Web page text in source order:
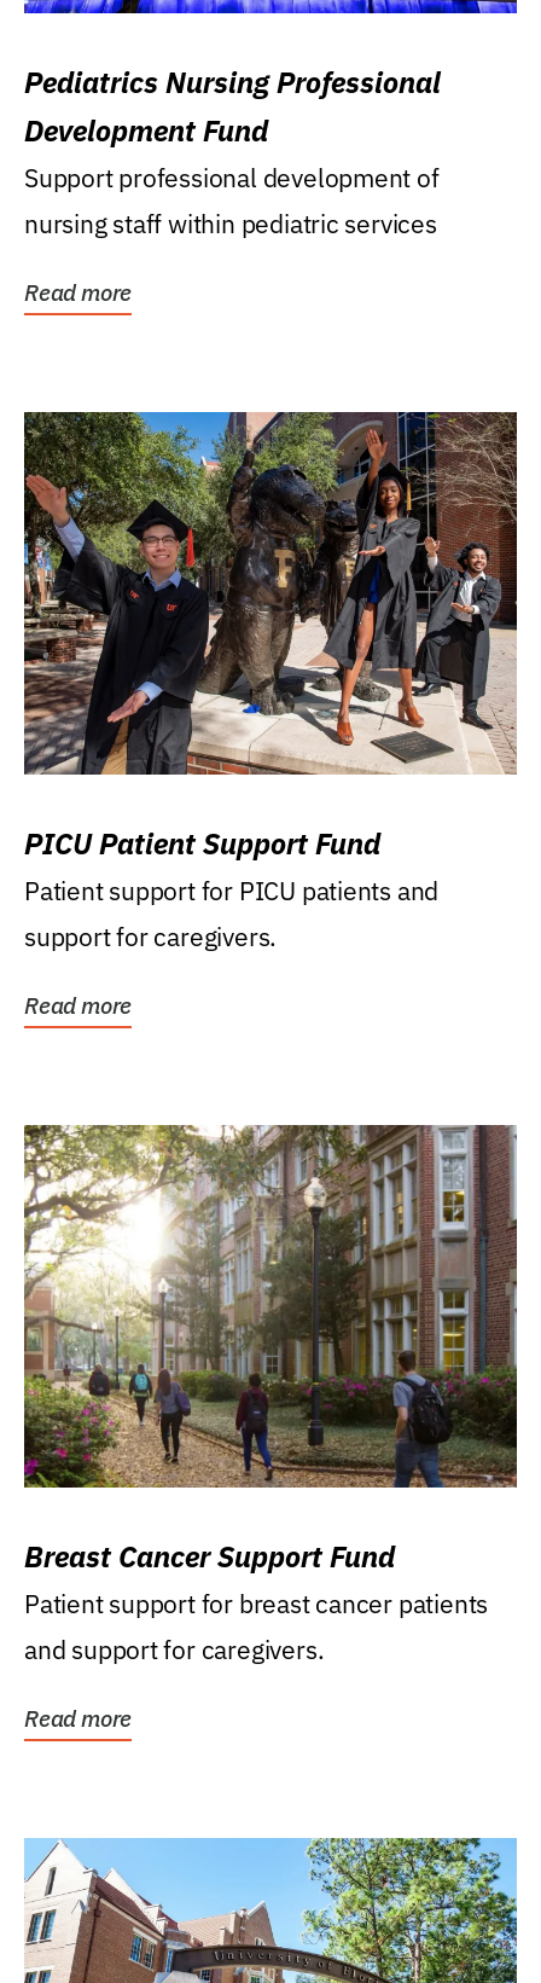
Pediatrics Nursing Professional
Development Fund
Support professional development of
nursing staff within pediatric services
Read more
PICU Patient Support Fund
Patient support for PICU patients and
support for caregivers.
Read more
Breast Cancer Support Fund
Patient support for breast cancer patients
and support for caregivers.
Read more